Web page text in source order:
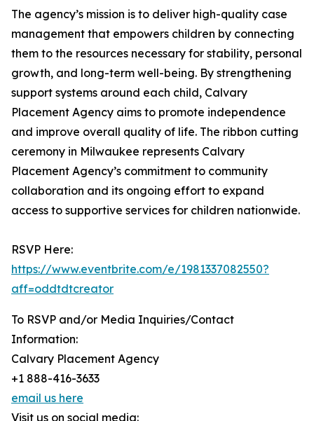
The agency’s mission is to deliver high-quality case
management that empowers children by connecting
them to the resources necessary for stability, personal
growth, and long-term well-being. By strengthening
support systems around each child, Calvary
Placement Agency aims to promote independence
and improve overall quality of life. The ribbon cutting
ceremony in Milwaukee represents Calvary
Placement Agency’s commitment to community
collaboration and its ongoing effort to expand
access to supportive services for children nationwide.
RSVP Here:
https://www.eventbrite.com/e/1981337082550?
aff=oddtdtcreator
To RSVP and/or Media Inquiries/Contact
Information:
Calvary Placement Agency
+1 888-416-3633
email us here
Visit us on social media: